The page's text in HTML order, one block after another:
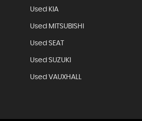
Used KIA
Used MITSUBISHI
Used SEAT
Used SUZUKI
Used VAUXHALL